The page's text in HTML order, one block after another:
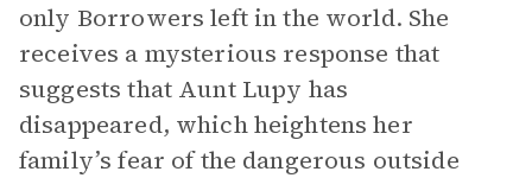
only Borrowers left in the world. She
receives a mysterious response that
suggests that Aunt Lupy has
disappeared, which heightens her
family’s fear of the dangerous outside